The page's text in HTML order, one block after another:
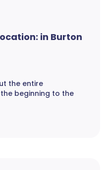
in Burton
the entire
beginning to the